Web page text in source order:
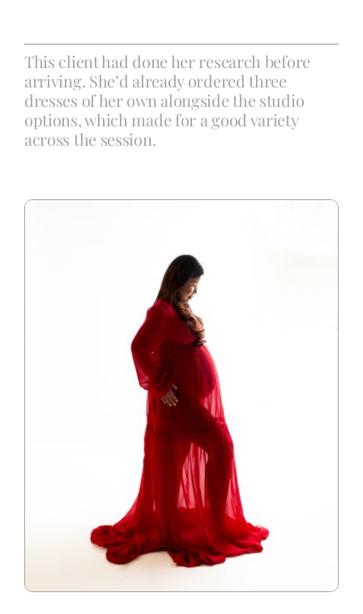
Blog
Info
This client had done her research before
arriving. She’d already ordered three
dresses of her own alongside the studio
options, which made for a good variety
across the session.